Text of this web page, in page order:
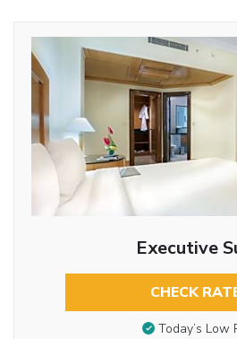
Executive
CHECK
Today’s Low